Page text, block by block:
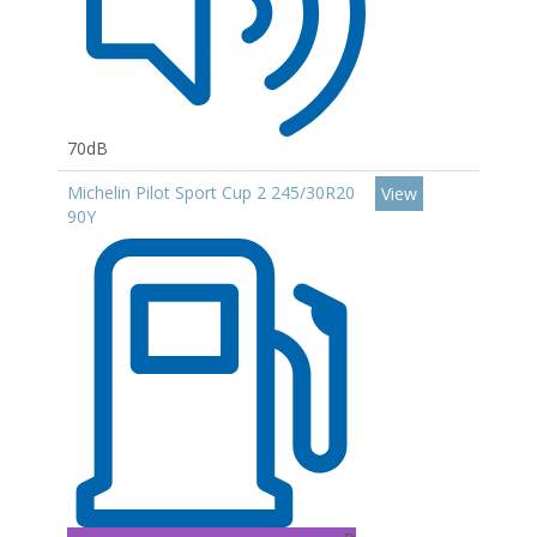
70dB
Michelin Pilot Sport Cup 2 245/30R20
90Y
View